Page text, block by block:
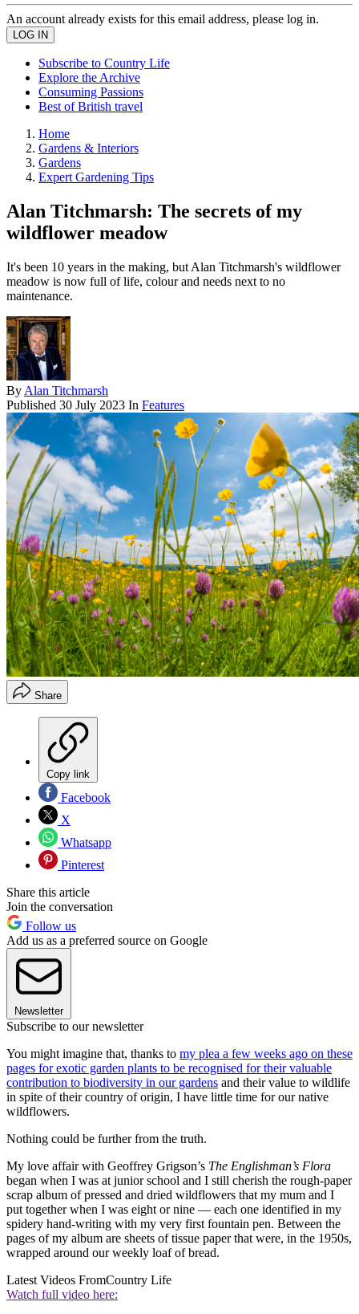
An account already exists for this email address, please log in.
Subscribe to Country Life
Explore the Archive
Consuming Passions
Best of British travel
Home
Gardens & Interiors
Gardens
Expert Gardening Tips
Alan Titchmarsh: The secrets of my
wildflower meadow
It's been 10 years in the making, but Alan Titchmarsh's wildflower
meadow is now full of life, colour and needs next to no
maintenance.
By Alan Titchmarsh
Published 30 July 2023 In Features
Share
Copy link
Facebook
X
Whatsapp
Pinterest
Share this article
Join the conversation
Follow us
Add us as a preferred source on Google
Newsletter
Subscribe to our newsletter
You might imagine that, thanks to my plea a few weeks ago on these
pages for exotic garden plants to be recognised for their valuable
contribution to biodiversity in our gardens and their value to wildlife
in spite of their country of origin, I have little time for our native
wildflowers.
Nothing could be further from the truth.
My love affair with Geoffrey Grigson’s The Englishman’s Flora
began when I was at junior school and I still cherish the rough-paper
scrap album of pressed and dried wildflowers that my mum and I
put together when I was eight or nine — each one identified in my
spidery hand-writing with my very first fountain pen. Between the
pages of my album are sheets of tissue paper that were, in the 1950s,
wrapped around our weekly loaf of bread.
Latest Videos FromCountry Life
Watch full video here: